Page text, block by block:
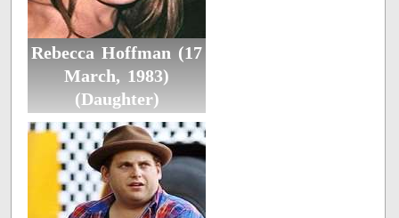
Rebecca Hoffman (17
March, 1983)
(Daughter)